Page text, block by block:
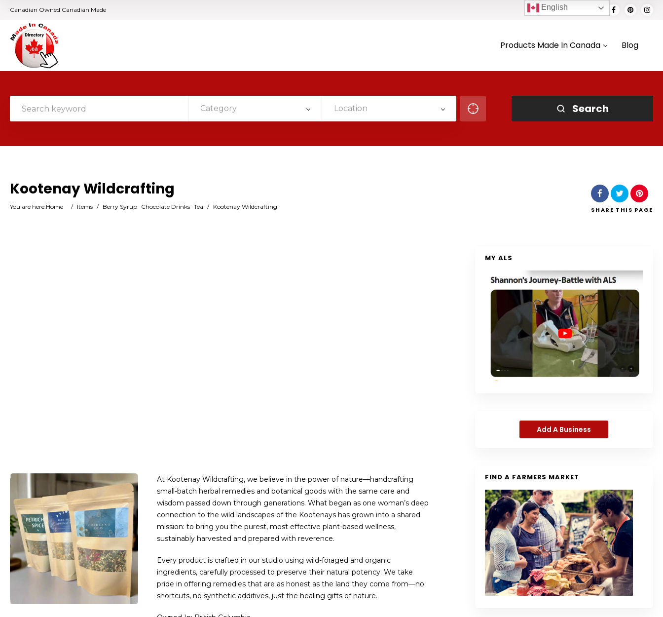
Canadian Owned Canadian Made
Products Made In Canada Blog
Category Location Search
Kootenay Wildcrafting
You are here:Home / Items / Berry Syrup Chocolate Drinks Tea / Kootenay Wildcrafting SHARE THIS PAGE
At Kootenay Wildcrafting, we believe in the power of nature—handcrafting
small-batch herbal remedies and botanical goods with the same care and
wisdom passed down through generations. What began as one woman’s deep
connection to the wild landscapes of the Kootenays has grown into a shared
mission: to bring you the purest, most effective plant-based wellness,
sustainably harvested and prepared with reverence.
Every product is crafted in our studio using wild-foraged and organic
ingredients, carefully processed to preserve their natural potency. We take
pride in offering remedies that are as honest as the land they come from—no
shortcuts, no synthetic additives, just the healing gifts of nature.
MY ALS
Add A Business
FIND A FARMERS MARKET
English